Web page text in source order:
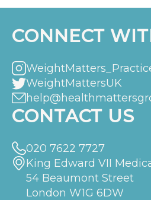
CONNECT
WeightMattersUK
CONTACT US
020 7622 7727
King Edward VII
54 Beaumont Street
London W1G 6DW